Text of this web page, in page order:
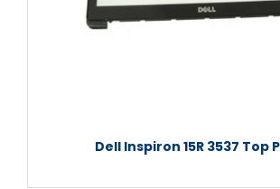
Dell Inspiron 15R 3537 Top